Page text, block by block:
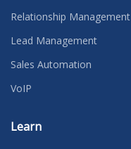
Relationship Management
Lead Management
Sales Automation
VoIP
Learn